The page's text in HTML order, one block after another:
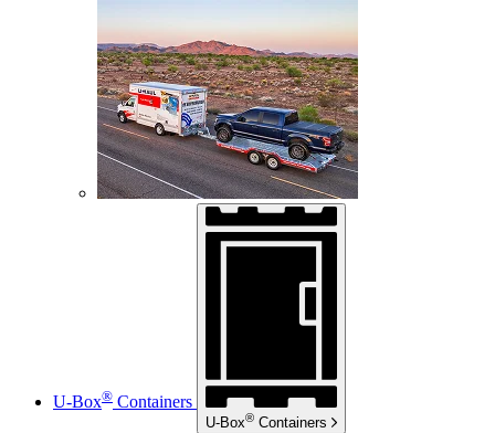
U-Box® Containers
U-Box® Containers